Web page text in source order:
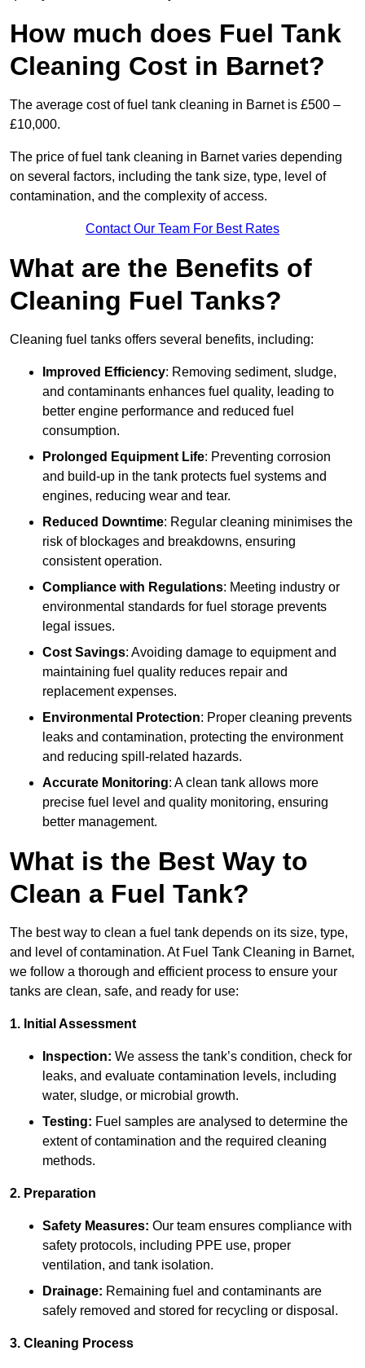
How much does Fuel Tank
Cleaning Cost in Barnet?
The average cost of fuel tank cleaning in Barnet is £500 –
£10,000.
The price of fuel tank cleaning in Barnet varies depending
on several factors, including the tank size, type, level of
contamination, and the complexity of access.
Contact Our Team For Best Rates
What are the Benefits of
Cleaning Fuel Tanks?
Cleaning fuel tanks offers several benefits, including:
Improved Efficiency: Removing sediment, sludge,
and contaminants enhances fuel quality, leading to
better engine performance and reduced fuel
consumption.
Prolonged Equipment Life: Preventing corrosion
and build-up in the tank protects fuel systems and
engines, reducing wear and tear.
Reduced Downtime: Regular cleaning minimises the
risk of blockages and breakdowns, ensuring
consistent operation.
Compliance with Regulations: Meeting industry or
environmental standards for fuel storage prevents
legal issues.
Cost Savings: Avoiding damage to equipment and
maintaining fuel quality reduces repair and
replacement expenses.
Environmental Protection: Proper cleaning prevents
leaks and contamination, protecting the environment
and reducing spill-related hazards.
Accurate Monitoring: A clean tank allows more
precise fuel level and quality monitoring, ensuring
better management.
What is the Best Way to
Clean a Fuel Tank?
The best way to clean a fuel tank depends on its size, type,
and level of contamination. At Fuel Tank Cleaning in Barnet,
we follow a thorough and efficient process to ensure your
tanks are clean, safe, and ready for use:
1. Initial Assessment
Inspection: We assess the tank’s condition, check for
leaks, and evaluate contamination levels, including
water, sludge, or microbial growth.
Testing: Fuel samples are analysed to determine the
extent of contamination and the required cleaning
methods.
2. Preparation
Safety Measures: Our team ensures compliance with
safety protocols, including PPE use, proper
ventilation, and tank isolation.
Drainage: Remaining fuel and contaminants are
safely removed and stored for recycling or disposal.
3. Cleaning Process